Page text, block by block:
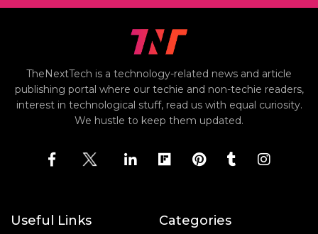
TheNextTech is a technology-related news and article
publishing portal where our techie and non-techie readers,
interest in technological stuff, read us with equal curiosity.
We hustle to keep them updated.
Useful Links Categories